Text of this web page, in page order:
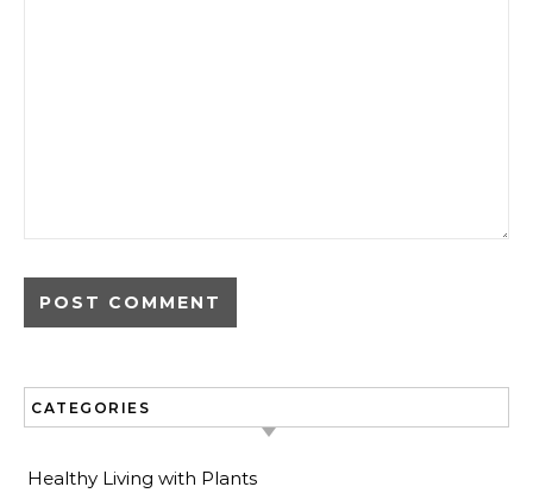
CATEGORIES
Healthy Living with Plants